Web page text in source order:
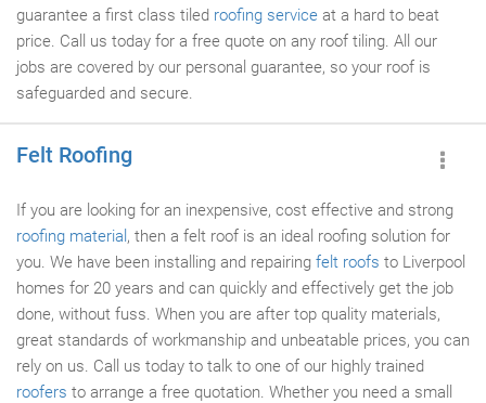
guarantee a first class tiled roofing service at a hard to beat
price. Call us today for a free quote on any roof tiling. All our
jobs are covered by our personal guarantee, so your roof is
safeguarded and secure.
Felt Roofing
If you are looking for an inexpensive, cost effective and strong
roofing material , then a felt roof is an ideal roofing solution for
you. We have been installing and repairing felt roofs to Liverpool
homes for 20 years and can quickly and effectively get the job
done, without fuss. When you are after top quality materials,
great standards of workmanship and unbeatable prices, you can
rely on us. Call us today to talk to one of our highly trained
roofers to arrange a free quotation. Whether you need a small